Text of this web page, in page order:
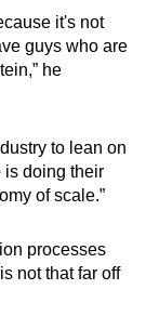
it's not
guys who are
he
to lean on
is doing their
of scale.”
processes
not that far off